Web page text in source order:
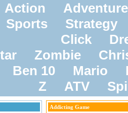
Action
Adventure
Sports
Strategy
Click
Zombie
Ben 10 Mario
Z
ATV
Addicting Game